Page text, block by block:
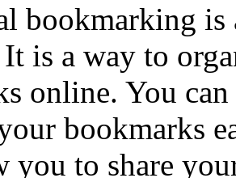
bookmarking
is a way to
online. You
bookmarks
you to share